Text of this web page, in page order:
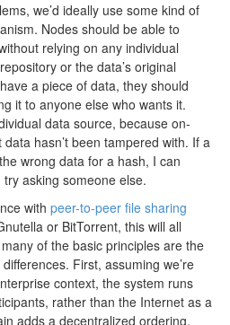
we’d ideally use some kind of
Nodes should be able to
relying on any individual
or the data’s original
a piece of data, they should
it to anyone else who wants it.
data source, because on-
hasn’t been tampered with. If a
wrong data for a hash, I can
asking someone else.
with peer-to-peer file sharing
or BitTorrent, this will all
of the basic principles are the
First, assuming we’re
context, the system runs
rather than the Internet as a
adds a decentralized ordering,